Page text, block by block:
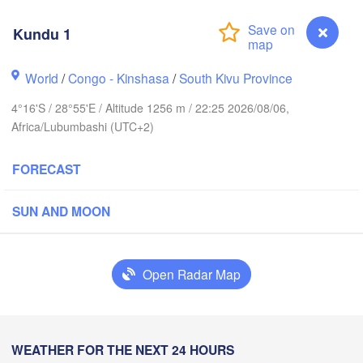
Kundu 1
World /Congo - Kinshasa /South Kivu Province
4°16'S / 28°55'E / Altitude 1256 m / 22:25 2026/08/06,
Africa/Lubumbashi (UTC+2)
FORECAST
SUN AND MOON
Open Radar Map
WEATHER FOR THE NEXT 24 HOURS
Kisangani
Yei
Muhweza
RWANDA
Kundu 1
H